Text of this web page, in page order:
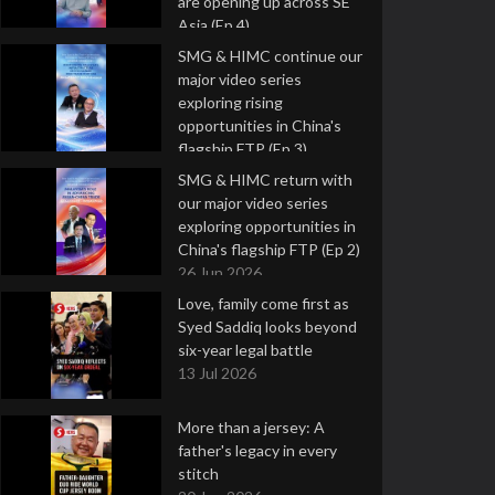
Asia (Ep 4)
9 Jul 2026
SMG & HIMC continue our
major video series
exploring rising
opportunities in China's
flagship FTP (Ep 3)
2 Jul 2026
SMG & HIMC return with
our major video series
exploring opportunities in
China's flagship FTP (Ep 2)
26 Jun 2026
Love, family come first as
Syed Saddiq looks beyond
six-year legal battle
13 Jul 2026
More than a jersey: A
father's legacy in every
stitch